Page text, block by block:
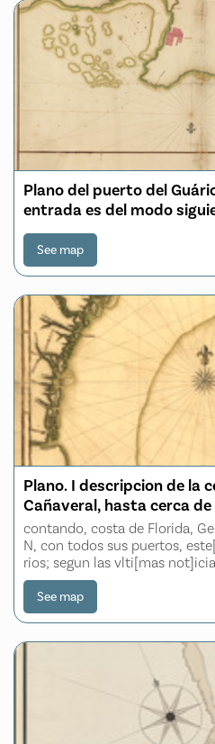
Plano del puerto del
entrada es del modo
See map
Plano. I descripcion de la
Cañaveral, hasta cerca
contando, costa de Florida,
N, con todos sus puertos,
rios; segun las vlti[mas
1756
See map